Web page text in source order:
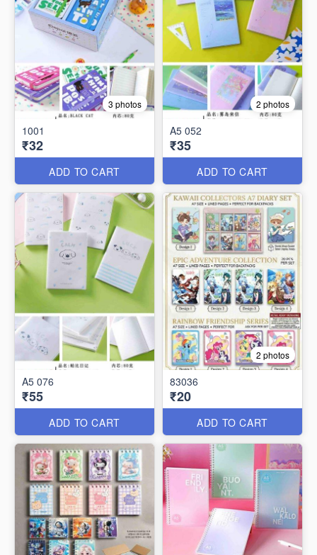
3 photos
1001
₹32
ADD TO CART
2 photos
A5 052
₹35
ADD TO CART
A5 076
₹55
ADD TO CART
2 photos
83036
₹20
ADD TO CART